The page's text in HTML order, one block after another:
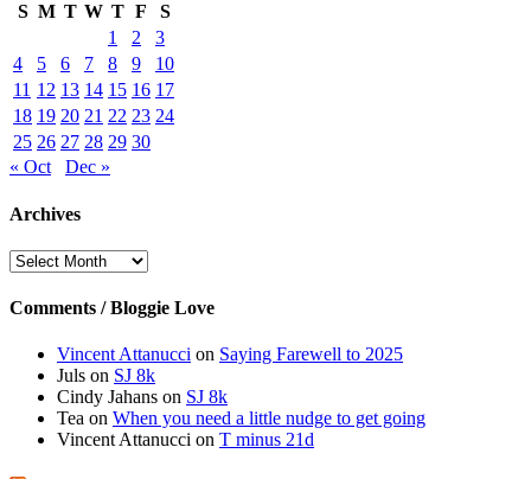
S M T W T F
S
1
2
3
4
5 6 7 8 9
10
11 12 13 14 15 16 17
18 19 20 21 22 23 24
25 26 27 28 29 30
« Oct
Dec »
Archives
Archives
Comments / Bloggie Love
Vincent Attanucci on Saying Farewell to 2025
Juls on SJ 8k
Cindy Jahans on SJ 8k
Tea on When you need a little nudge to get going
Vincent Attanucci on T minus 21d